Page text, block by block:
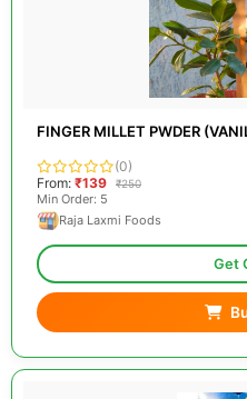
FINGER MILLET PWDER
(0)
From: ₹139 ₹250
Min Order: 5
Raja Laxmi Foods
Get